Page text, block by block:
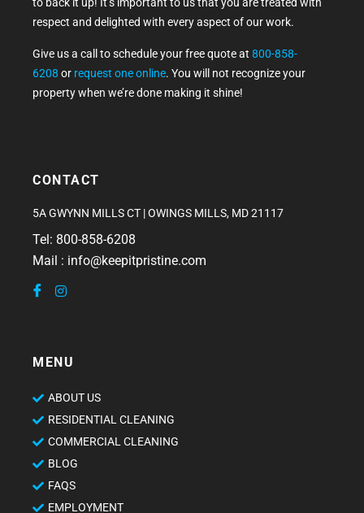
to back it up! It’s important to us that you are treated with
respect and delighted with every aspect of our work.
Give us a call to schedule your free quote at 800-858-
6208 or request one online. You will not recognize your
property when we’re done making it shine!
CONTACT
5A GWYNN MILLS CT | OWINGS MILLS, MD 21117
Tel: 800-858-6208
Mail : info@keepitpristine.com
MENU
ABOUT US
RESIDENTIAL CLEANING
COMMERCIAL CLEANING
BLOG
FAQS
EMPLOYMENT